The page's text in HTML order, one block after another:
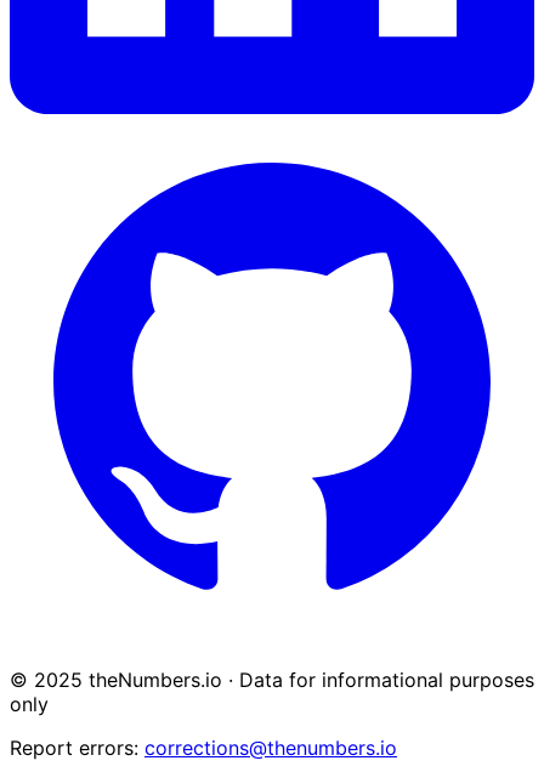
© 2025 theNumbers.io · Data for informational purposes
only
Report errors: corrections@thenumbers.io